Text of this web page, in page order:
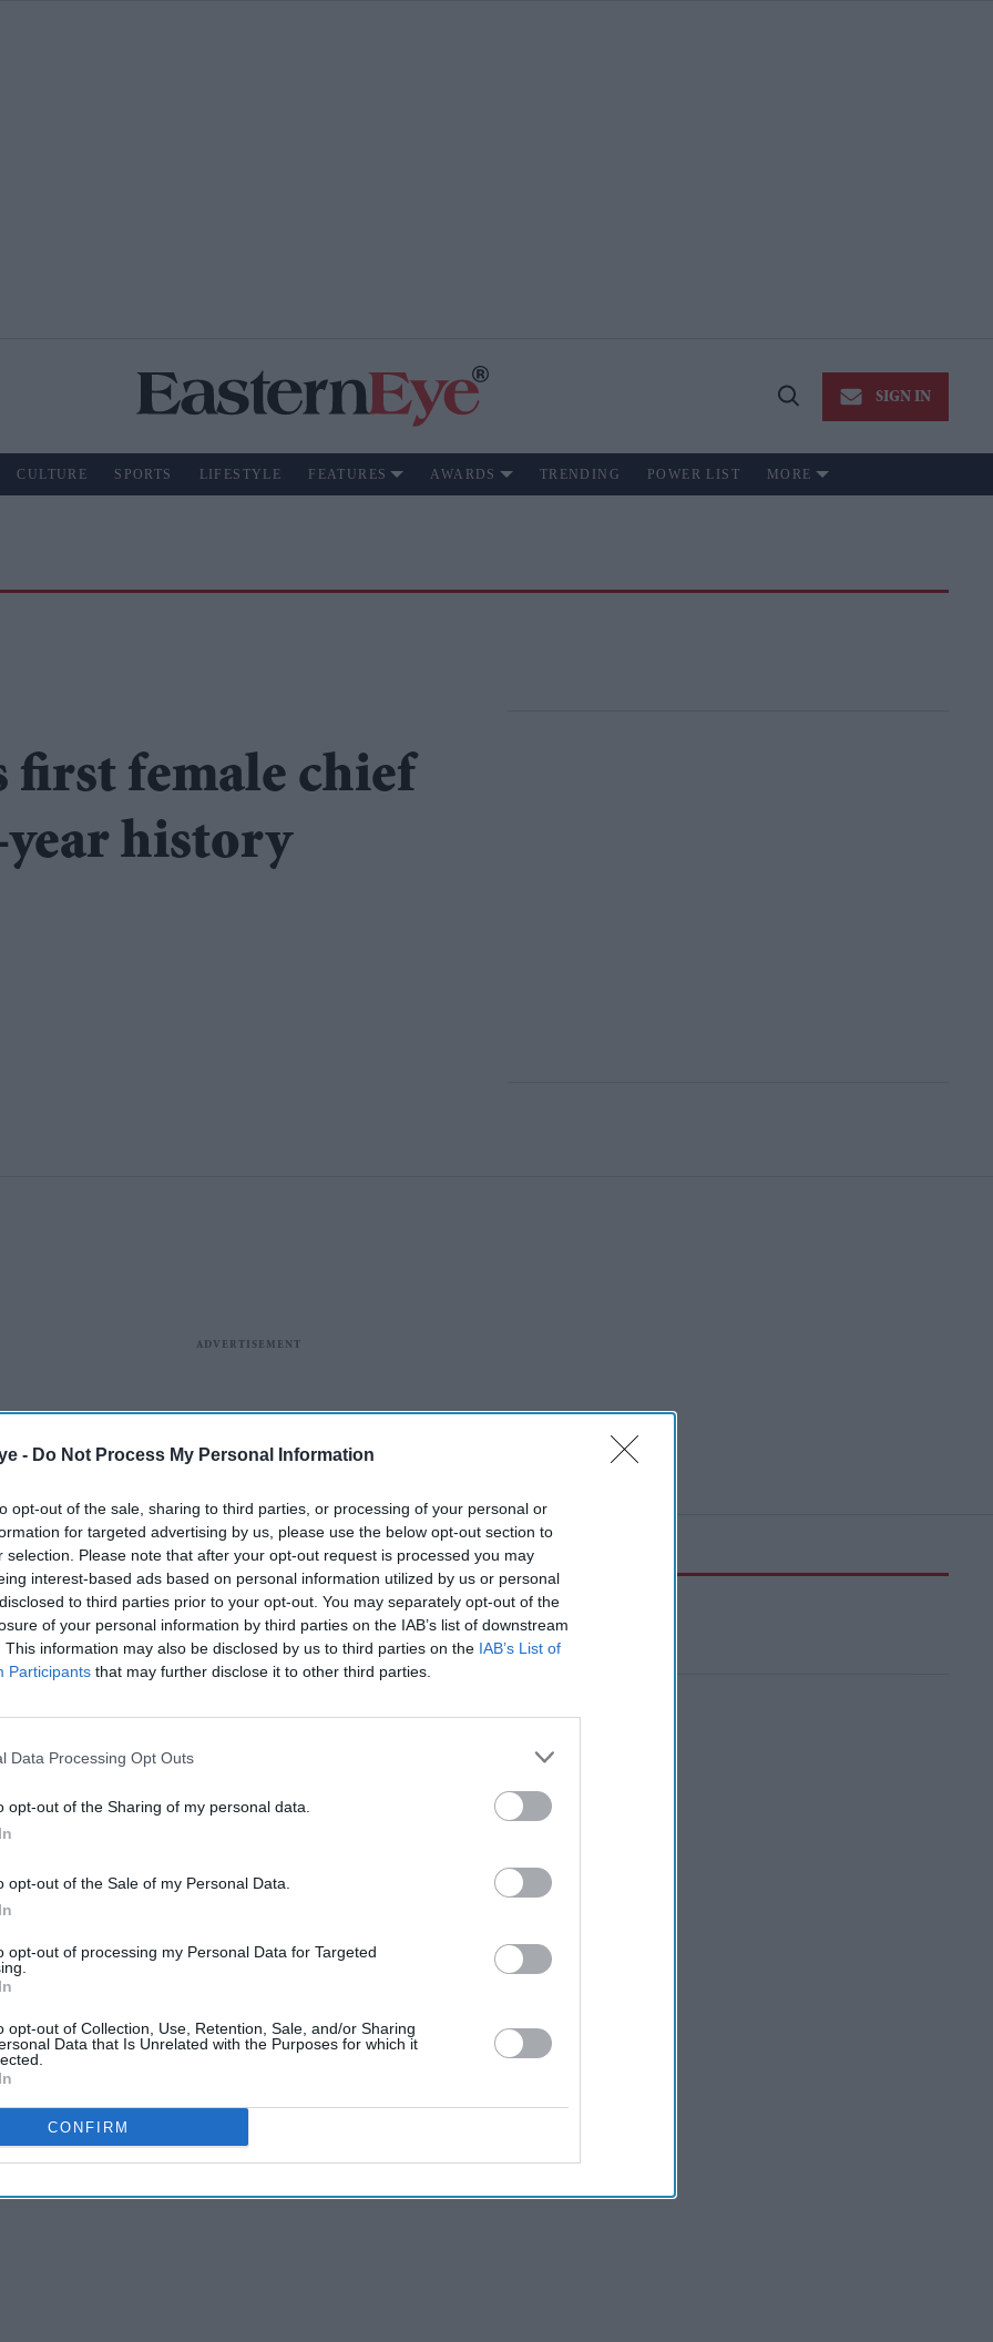
- Do Not Process My Personal Information
opt-out of the sale, sharing to third parties, or processing of your personal or
for targeted advertising by us, please use the below opt-out section to
selection. Please note that after your opt-out request is processed you may
interest-based ads based on personal information utilized by us or personal
to third parties prior to your opt-out. You may separately opt-out of the
of your personal information by third parties on the IAB’s list of downstream
This information may also be disclosed by us to third parties on the IAB’s List of
Participants that may further disclose it to other third parties.
Data Processing Opt Outs
opt-out of the Sharing of my personal data.
opt-out of the Sale of my Personal Data.
opt-out of processing my Personal Data for Targeted
opt-out of Collection, Use, Retention, Sale, and/or Sharing
Data that Is Unrelated with the Purposes for which it
CONFIRM
Open
SIGN IN
CULTURE SPORTS LIFESTYLE FEATURES AWARDS TRENDING POWER LIST MORE
first female chief
year history